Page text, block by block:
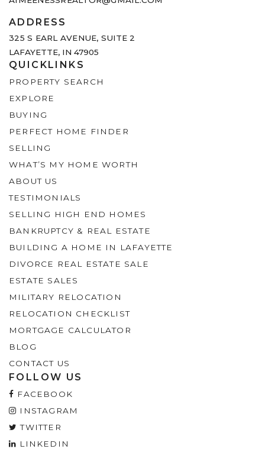
ADDRESS
325 S EARL AVENUE, SUITE 2
LAFAYETTE, IN 47905
QUICKLINKS
PROPERTY SEARCH
EXPLORE
BUYING
PERFECT HOME FINDER
SELLING
WHAT’S MY HOME WORTH
ABOUT US
TESTIMONIALS
SELLING HIGH END HOMES
BANKRUPTCY & REAL ESTATE
BUILDING A HOME IN LAFAYETTE
DIVORCE REAL ESTATE SALE
ESTATE SALES
MILITARY RELOCATION
RELOCATION CHECKLIST
MORTGAGE CALCULATOR
BLOG
CONTACT US
FOLLOW US
FACEBOOK
INSTAGRAM
TWITTER
LINKEDIN